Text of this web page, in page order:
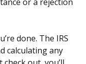
or a rejection
done. The IRS
calculating any